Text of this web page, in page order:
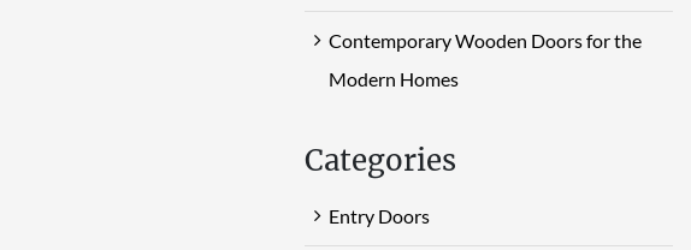
Contemporary Wooden Doors for the
Modern Homes
Categories
Entry Doors